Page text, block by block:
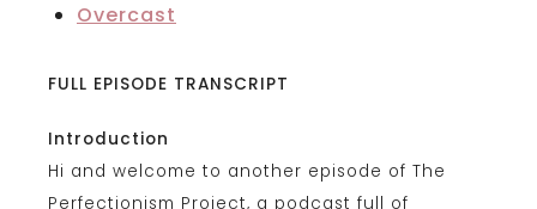
Overcast
FULL EPISODE TRANSCRIPT
Introduction
Hi and welcome to another episode of The
Perfectionism Project, a podcast full of